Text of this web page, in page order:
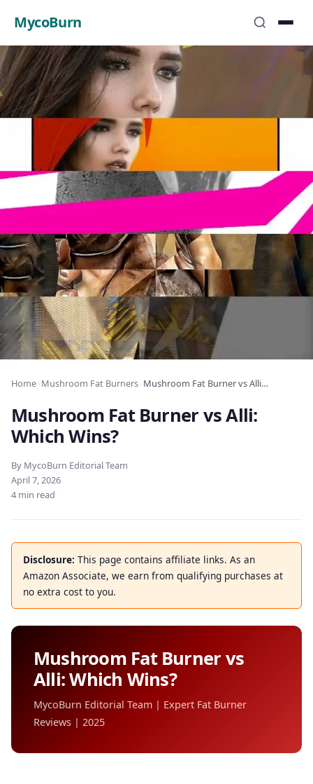
MycoBurn
Home Mushroom Fat Burners Mushroom Fat Burner vs Alli: Which Wins?
Mushroom Fat Burner vs Alli:
Which Wins?
By MycoBurn Editorial Team
April 7, 2026
4 min read
Disclosure: This page contains affiliate links. As an
Amazon Associate, we earn from qualifying purchases at
no extra cost to you.
Mushroom Fat Burner vs
Alli: Which Wins?
MycoBurn Editorial Team | Expert Fat Burner
Reviews | 2025